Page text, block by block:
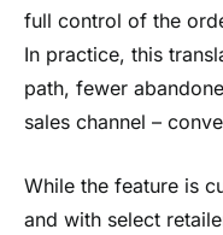
full control of the
In practice, this
path, fewer
sales channel –
While the feature is
and with select